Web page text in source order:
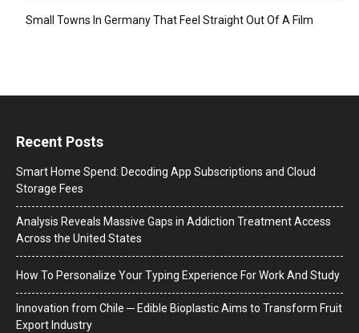
Small Towns In Germany That Feel Straight Out Of A Film
Recent Posts
Smart Home Spend: Decoding App Subscriptions and Cloud
Storage Fees
Analysis Reveals Massive Gaps in Addiction Treatment Access
Across the United States
How To Personalize Your Typing Experience For Work And Study
Innovation from Chile ─ Edible Bioplastic Aims to Transform Fruit
Export Industry